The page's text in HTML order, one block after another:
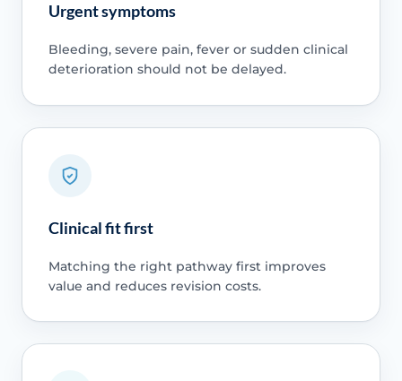
Urgent symptoms
Bleeding, severe pain, fever or sudden clinical
deterioration should not be delayed.
Clinical fit first
Matching the right pathway first improves
value and reduces revision costs.